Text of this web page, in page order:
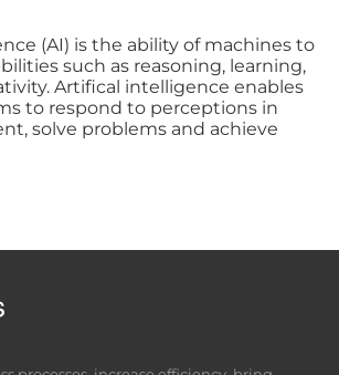
(AI) is the ability of machines to
such as reasoning, learning,
Artifical intelligence enables
to respond to perceptions in
solve problems and achieve